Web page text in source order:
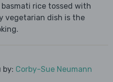
rice tossed with
vegetarian dish is the
by: Corby-Sue Neumann